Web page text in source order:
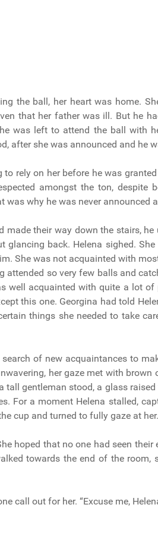
the ball, her heart was home.
that her father was ill. But he
was left to attend the ball with
after she was announced and he
rely on her before he was
amongst the ton, despite
why he was never announced
their way down the stairs, he
back. Helena sighed. She
She was not acquainted with
attended so very few balls and
well acquainted with quite a lot of
this one. Georgina had told
things she needed to take
of new acquaintances to
her gaze met with brown
tall gentleman stood, a glass
For a moment Helena stalled,
cup and turned to fully gaze at her.
hoped that no one had seen their
towards the end of the room,
call out for her. “Excuse me,